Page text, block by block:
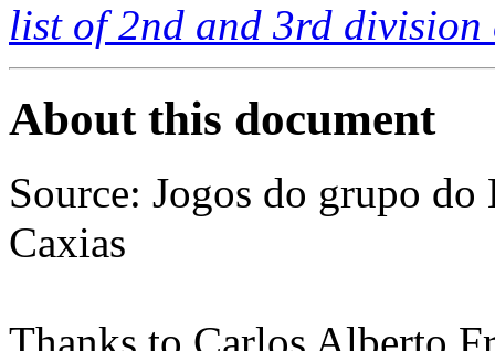
list of 2nd and 3rd division
About this document
Source: Jogos do grupo
Caxias
Thanks to Carlos Alberto